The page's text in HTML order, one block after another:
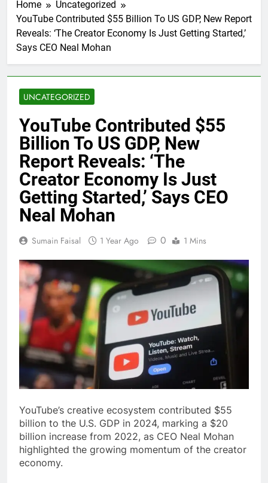
Home
Uncategorized
YouTube Contributed $55 Billion To US GDP, New Report
Reveals: ‘The Creator Economy Is Just Getting Started,’
Says CEO Neal Mohan
UNCATEGORIZED
YouTube Contributed $55
Billion To US GDP, New
Report Reveals: ‘The
Creator Economy Is Just
Getting Started,’ Says CEO
Neal Mohan
Sumain Faisal 1 Year Ago 0 1 Mins
YouTube’s creative ecosystem contributed $55
billion to the U.S. GDP in 2024, marking a $20
billion increase from 2022, as CEO Neal Mohan
highlighted the growing momentum of the creator
economy.